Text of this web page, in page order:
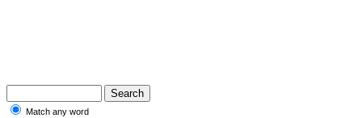
Match any word